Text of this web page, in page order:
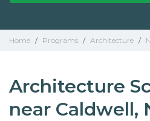
Home / Programs / Architecture /
Architecture
near Caldwell,